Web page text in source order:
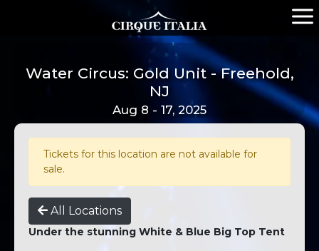
Water Circus: Gold Unit - Freehold,
NJ
Aug 8 - 17, 2025
Tickets for this location are not available for
sale.
All Locations
Under the stunning White & Blue Big Top Tent